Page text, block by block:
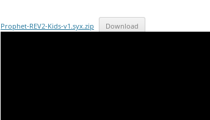
Prophet-REV2-Kids-v1.syx.zip Download